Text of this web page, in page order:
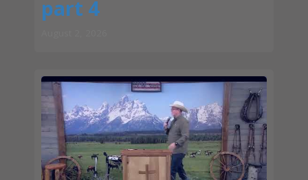
part 4